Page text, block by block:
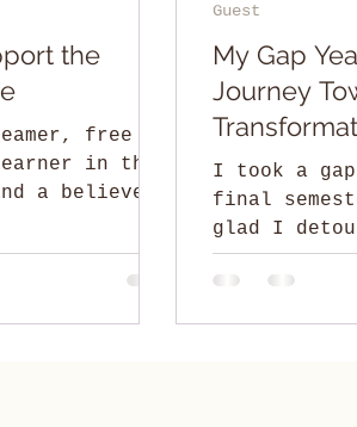
the
free
in the
a believer
to...
My Gap
Journey
I took a
final
glad I
If you are
Guest